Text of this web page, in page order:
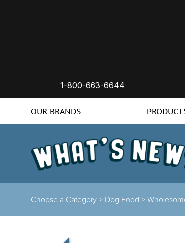
1-800-663-6644
OUR BRANDS
Choose a Category > Dog Food >